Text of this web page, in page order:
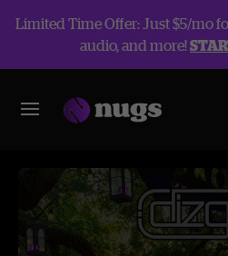
Limited Time Offer: Just $5/mo
audio, and more!